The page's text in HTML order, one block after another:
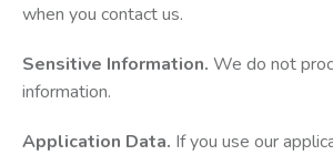
when you contact us.
Sensitive Information. We do not
information.
Application Data. If you use our